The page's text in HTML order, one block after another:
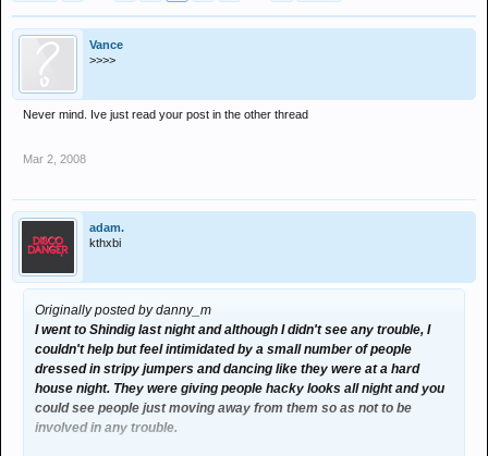
Vance
>>>>
Never mind. Ive just read your post in the other thread
Mar 2, 2008
adam.
kthxbi
Originally posted by danny_m
I went to Shindig last night and although I didn't see any trouble, I
couldn't help but feel intimidated by a small number of people
dressed in stripy jumpers and dancing like they were at a hard
house night. They were giving people hacky looks all night and you
could see people just moving away from them so as not to be
involved in any trouble.